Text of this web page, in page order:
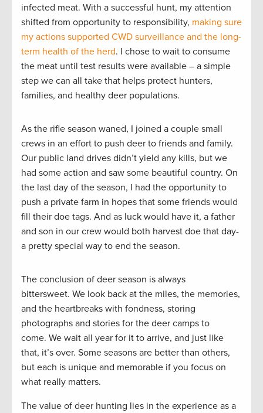
infected meat. With a successful hunt, my attention
shifted from opportunity to responsibility, making sure
my actions supported CWD surveillance and the long-
term health of the herd. I chose to wait to consume
the meat until test results were available – a simple
step we can all take that helps protect hunters,
families, and healthy deer populations.
As the rifle season waned, I joined a couple small
crews in an effort to push deer to friends and family.
Our public land drives didn’t yield any kills, but we
had some action and saw some beautiful country. On
the last day of the season, I had the opportunity to
push a private farm in hopes that some friends would
fill their doe tags. And as luck would have it, a father
and son in our crew would both harvest doe that day-
a pretty special way to end the season.
The conclusion of deer season is always
bittersweet. We look back at the miles, the memories,
and the heartbreaks with fondness, storing
photographs and stories for the deer camps to
come. We wait all year for it to arrive, and just like
that, it’s over. Some seasons are better than others,
but each is unique and memorable if you focus on
what really matters.
The value of deer hunting lies in the experience as a